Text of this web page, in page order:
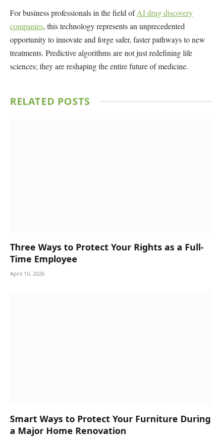
For business professionals in the field ofAI drug discovery
companies, this technology represents an unprecedented
opportunity to innovate and forge safer, faster pathways to new
treatments. Predictive algorithms are not just redefining life
sciences; they are reshaping the entire future of medicine.
RELATED POSTS
Three Ways to Protect Your Rights as a Full-
Time Employee
April 10, 2026
Smart Ways to Protect Your Furniture During
a Major Home Renovation